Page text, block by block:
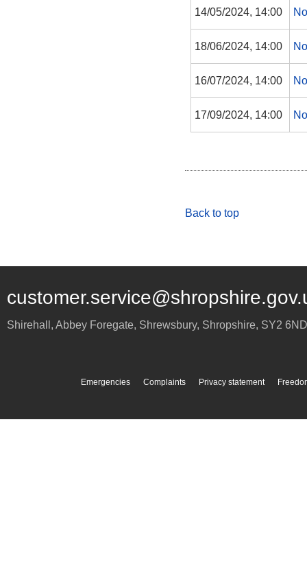
14/05/2024, 14:00
18/06/2024, 14:00
16/07/2024, 14:00
17/09/2024, 14:00
Back to top
Shirehall, Abbey Foregate, Shrewsbury, Shropshire, SY2 6ND
Emergencies Complaints Privacy statement